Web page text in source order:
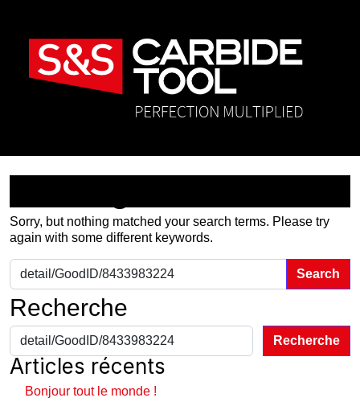
Sorry, but nothing matched your search terms. Please try
again with some different keywords.
Search for:
Recherche
Recherche
Articles récents
Bonjour tout le monde !